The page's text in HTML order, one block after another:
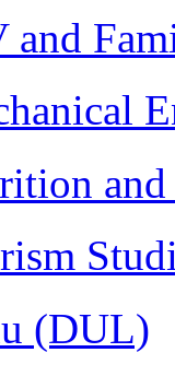
(DUL)